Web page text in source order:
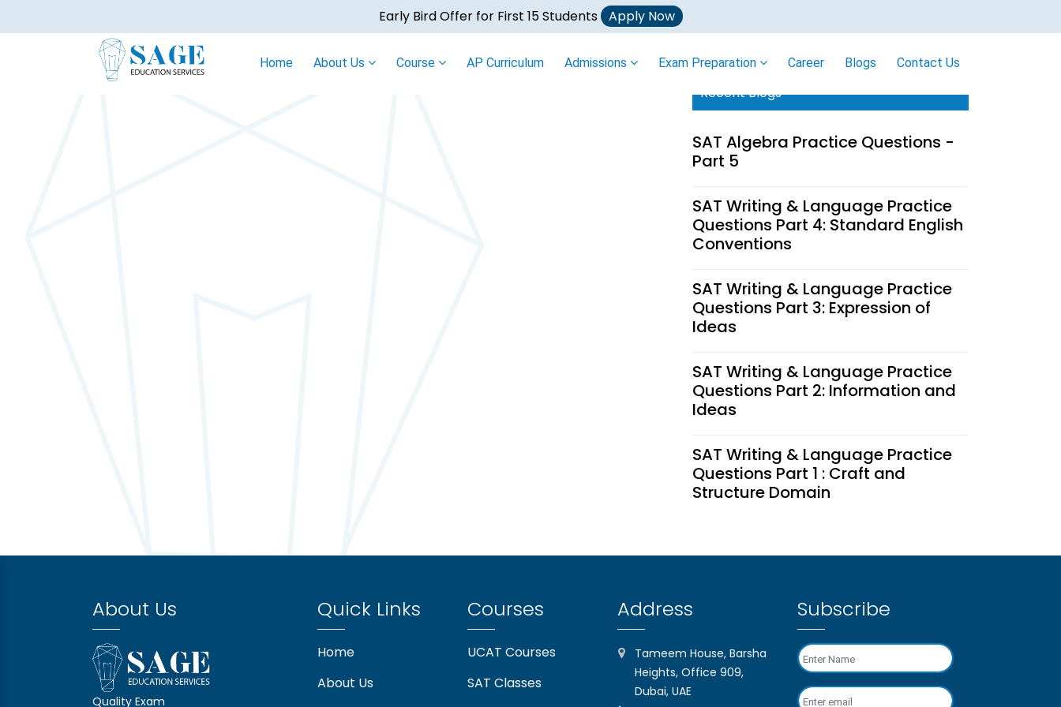
Early Bird Offer for First 15 Students Apply Now
Home About Us Course AP Curriculum Admissions Exam Preparation Career Blogs Contact Us
Recent Blogs
SAT Algebra Practice Questions -
Part 5
SAT Writing & Language Practice
Questions Part 4: Standard English
Conventions
SAT Writing & Language Practice
Questions Part 3: Expression of
Ideas
SAT Writing & Language Practice
Questions Part 2: Information and
Ideas
SAT Writing & Language Practice
Questions Part 1 : Craft and
Structure Domain
How to Tackle the SAT Test
SAT Coaching Cost in Dubai
(2026): Is It Worth Your
Investment?
About Us
Quality Exam
Quick Links
Home
About Us
Courses
UCAT Courses
SAT Classes
Address
Tameem House, Barsha
Heights, Office 909,
Dubai, UAE
Subscribe